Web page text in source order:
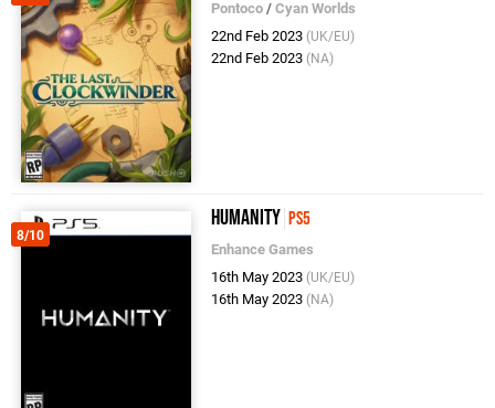
Pontoco /Cyan Worlds
22nd Feb 2023 (UK/EU)
22nd Feb 2023 (NA)
8/10
Humanity PS5
Enhance Games
16th May 2023 (UK/EU)
16th May 2023 (NA)